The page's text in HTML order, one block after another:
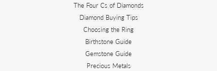
The Four Cs of Diamonds
Diamond Buying Tips
Choosing the Ring
Birthstone Guide
Gemstone Guide
Precious Metals